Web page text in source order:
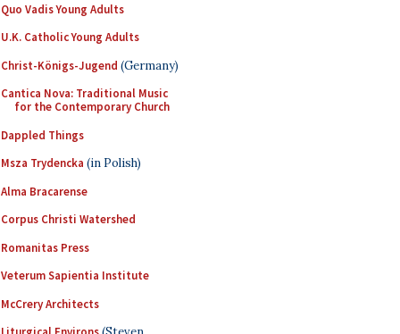
Quo Vadis Young Adults
U.K. Catholic Young Adults
Christ-Königs-Jugend (Germany)
Cantica Nova: Traditional Music
for the Contemporary Church
Dappled Things
Msza Trydencka (in Polish)
Alma Bracarense
Corpus Christi Watershed
Romanitas Press
Veterum Sapientia Institute
McCrery Architects